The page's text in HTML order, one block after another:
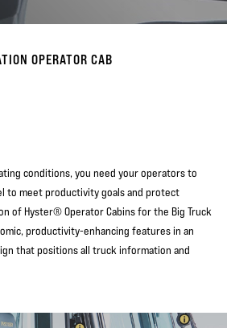
OPERATOR CAB
conditions, you need your operators to
to meet productivity goals and protect
of Hyster® Operator Cabins for the Big Truck
productivity-enhancing features in an
that positions all truck information and